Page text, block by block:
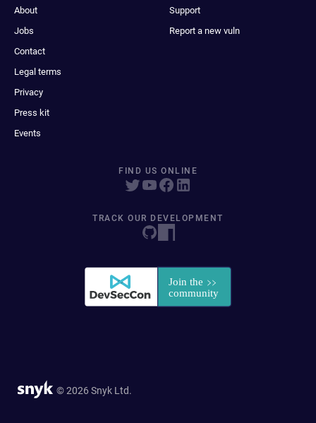
About
Jobs
Contact
Legal terms
Privacy
Press kit
Events
Support
Report a new vuln
FIND US ONLINE
TRACK OUR DEVELOPMENT
© 2026 Snyk Ltd.